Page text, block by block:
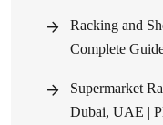
Racking and
Complete
Supermarket
Dubai, UAE |